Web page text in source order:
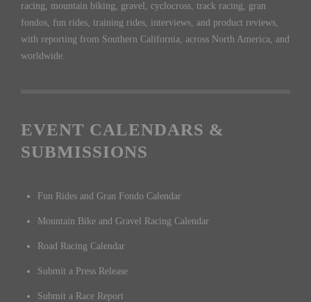
racing, mountain biking, gravel, cyclocross, track racing, gran
fondos, fun rides, training rides, interviews, and product reviews,
with reporting from Southern California, across North America, and
worldwide.
EVENT CALENDARS &
SUBMISSIONS
Fun Rides and Gran Fondo Calendar
Mountain Bike and Gravel Racing Calendar
Road Racing Calendar
Submit a Press Release
Submit a Race Report